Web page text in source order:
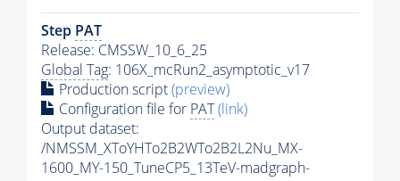
Step PAT
Release: CMSSW_10_6_25
Global Tag: 106X_mcRun2_asymptotic_v17
Production script(preview)
Configuration file for PAT(link)
Output dataset:
/NMSSM_XToYHTo2B2WTo2B2L2Nu_MX-
1600_MY-150_TuneCP5_13TeV-madgraph-